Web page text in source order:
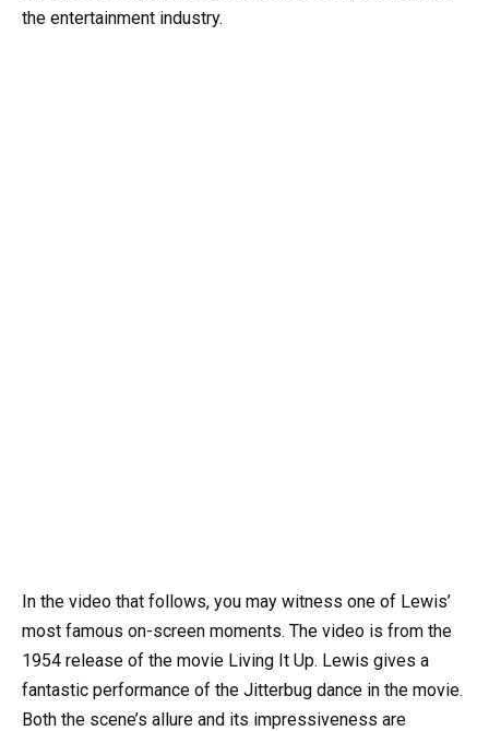
the entertainment industry.
In the video that follows, you may witness one of Lewis’
most famous on-screen moments. The video is from the
1954 release of the movie Living It Up. Lewis gives a
fantastic performance of the Jitterbug dance in the movie.
Both the scene’s allure and its impressiveness are